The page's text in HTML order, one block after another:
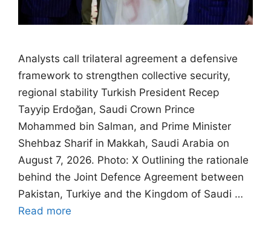
Analysts call trilateral agreement a defensive
framework to strengthen collective security,
regional stability Turkish President Recep
Tayyip Erdoğan, Saudi Crown Prince
Mohammed bin Salman, and Prime Minister
Shehbaz Sharif in Makkah, Saudi Arabia on
August 7, 2026. Photo: X Outlining the rationale
behind the Joint Defence Agreement between
Pakistan, Turkiye and the Kingdom of Saudi …
Read more